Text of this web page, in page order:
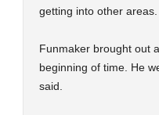
getting into other
Funmaker brought out
beginning of time. He
said.